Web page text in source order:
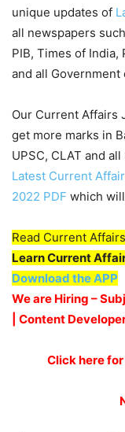
unique updates of
all newspapers
PIB, Times of India,
and all
Our Current Affairs
get more marks in
UPSC, CLAT and
Latest Current
2022 PDF which
Read Current
Learn Current
Download the APP
We are Hiring –
| Content
Click here